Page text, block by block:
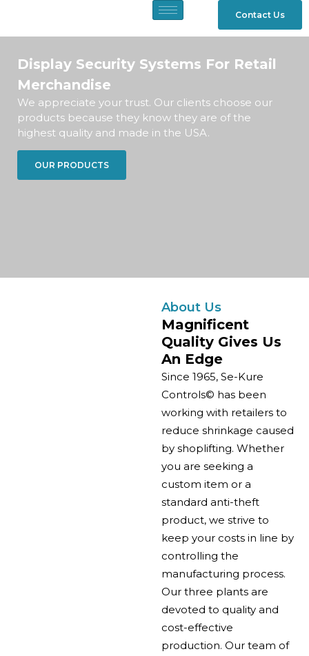
Contact Us
Display Security Systems For Retail
Merchandise
We appreciate your trust. Our clients choose our
products because they know they are of the
highest quality and made in the USA.
OUR PRODUCTS
About Us
Magnificent
Quality Gives Us
An Edge
Since 1965, Se-Kure
Controls© has been
working with retailers to
reduce shrinkage caused
by shoplifting. Whether
you are seeking a
custom item or a
standard anti-theft
product, we strive to
keep your costs in line by
controlling the
manufacturing process.
Our three plants are
devoted to quality and
cost-effective
production. Our team of